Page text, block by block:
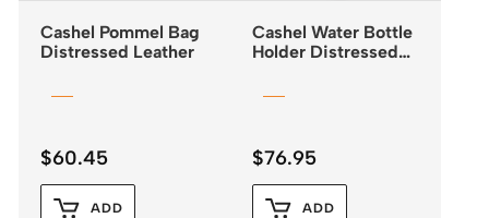
Cashel Pommel Bag
Distressed Leather
$60.45
ADD
Cashel Water Bottle
Holder Distressed
$76.95
ADD